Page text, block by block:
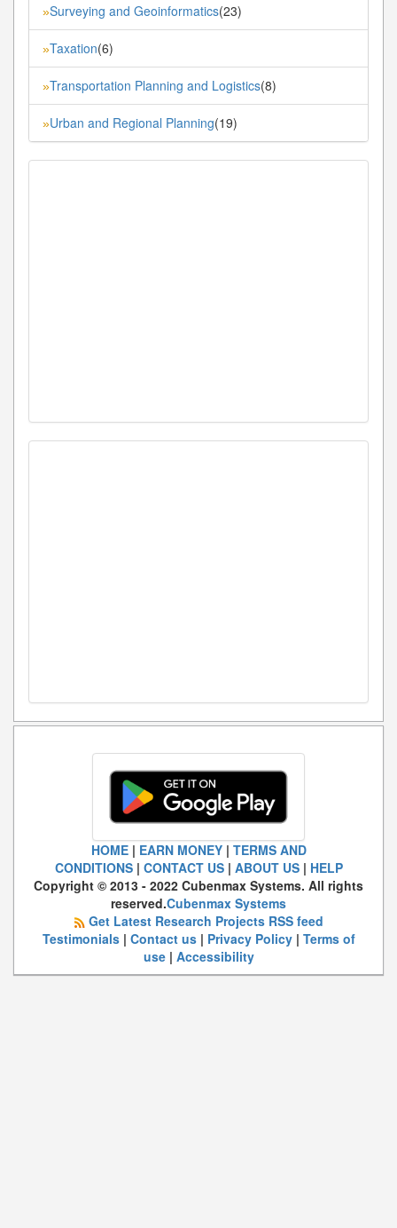
»Surveying and Geoinformatics(23)
»Taxation(6)
»Transportation Planning and Logistics(8)
»Urban and Regional Planning(19)
HOME| EARN MONEY| TERMS AND
CONDITIONS| CONTACT US| ABOUT US| HELP
Copyright © 2013 - 2022 Cubenmax Systems. All rights
reserved.Cubenmax Systems
Get Latest Research Projects RSS feed
Testimonials| Contact us| Privacy Policy| Terms of
use| Accessibility